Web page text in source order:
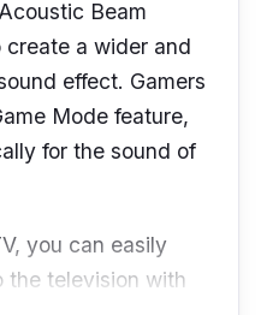
Beam
a wider and
effect. Gamers
Mode feature,
for the sound of
you can easily
the television with